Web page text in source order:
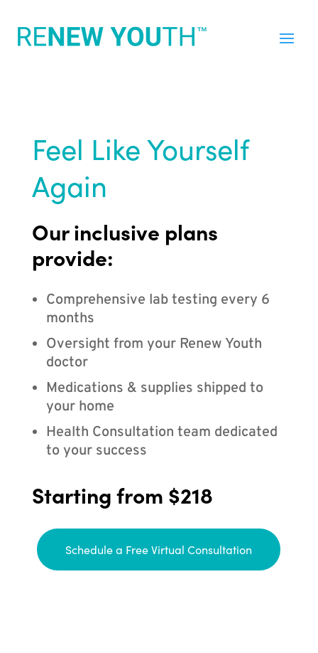
Feel Like Yourself
Again
Our inclusive plans
provide:
Comprehensive lab testing every 6
months
Oversight from your Renew Youth
doctor
Medications & supplies shipped to
your home
Health Consultation team dedicated
to your success
Starting from $218
Schedule a Free Virtual Consultation